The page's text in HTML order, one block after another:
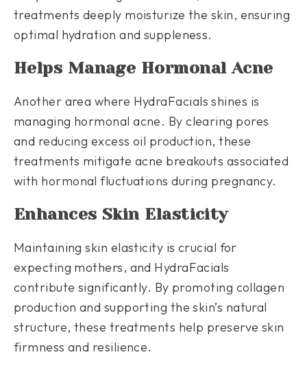
treatments deeply moisturize the skin, ensuring
optimal hydration and suppleness.
Helps Manage Hormonal Acne
Another area where HydraFacials shines is
managing hormonal acne. By clearing pores
and reducing excess oil production, these
treatments mitigate acne breakouts associated
with hormonal fluctuations during pregnancy.
Enhances Skin Elasticity
Maintaining skin elasticity is crucial for
expecting mothers, and HydraFacials
contribute significantly. By promoting collagen
production and supporting the skin’s natural
structure, these treatments help preserve skin
firmness and resilience.